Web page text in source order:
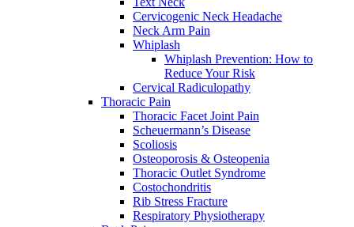
Cervicogenic Neck Headache
Neck Arm Pain
Whiplash
Whiplash Prevention: How to
Reduce Your Risk
Cervical Radiculopathy
Thoracic Pain
Thoracic Facet Joint Pain
Scheuermann’s Disease
Scoliosis
Osteoporosis & Osteopenia
Thoracic Outlet Syndrome
Costochondritis
Rib Stress Fracture
Respiratory Physiotherapy